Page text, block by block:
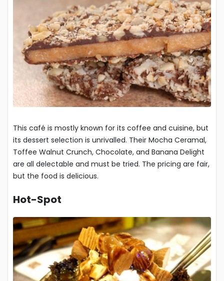
This café is mostly known for its coffee and cuisine, but
its dessert selection is unrivalled. Their Mocha Ceramal,
Toffee Walnut Crunch, Chocolate, and Banana Delight
are all delectable and must be tried. The pricing are fair,
but the food is delicious.
Hot-Spot